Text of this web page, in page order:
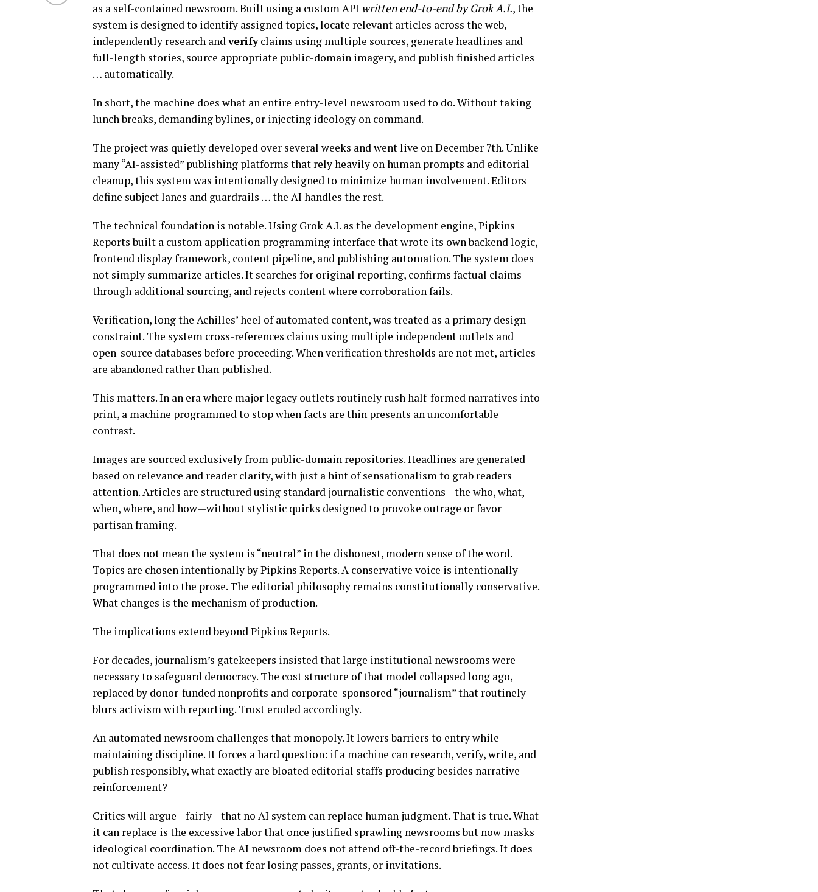
as a self-contained newsroom. Built using a custom API written end-to-end by Grok A.I., the
system is designed to identify assigned topics, locate relevant articles across the web,
independently research andverifyclaims using multiple sources, generate headlines and
full-length stories, source appropriate public-domain imagery, and publish finished articles
… automatically.
In short, the machine does what an entire entry-level newsroom used to do. Without taking
lunch breaks, demanding bylines, or injecting ideology on command.
The project was quietly developed over several weeks and went live on December 7th. Unlike
many “AI-assisted” publishing platforms that rely heavily on human prompts and editorial
cleanup, this system was intentionally designed to minimize human involvement. Editors
define subject lanes and guardrails … the AI handles the rest.
The technical foundation is notable. Using Grok A.I. as the development engine, Pipkins
Reports built a custom application programming interface that wrote its own backend logic,
frontend display framework, content pipeline, and publishing automation. The system does
not simply summarize articles. It searches for original reporting, confirms factual claims
through additional sourcing, and rejects content where corroboration fails.
Verification, long the Achilles’ heel of automated content, was treated as a primary design
constraint. The system cross-references claims using multiple independent outlets and
open-source databases before proceeding. When verification thresholds are not met, articles
are abandoned rather than published.
This matters. In an era where major legacy outlets routinely rush half-formed narratives into
print, a machine programmed to stop when facts are thin presents an uncomfortable
contrast.
Images are sourced exclusively from public-domain repositories. Headlines are generated
based on relevance and reader clarity, with just a hint of sensationalism to grab readers
attention. Articles are structured using standard journalistic conventions—the who, what,
when, where, and how—without stylistic quirks designed to provoke outrage or favor
partisan framing.
That does not mean the system is “neutral” in the dishonest, modern sense of the word.
Topics are chosen intentionally by Pipkins Reports. A conservative voice is intentionally
programmed into the prose. The editorial philosophy remains constitutionally conservative.
What changes is the mechanism of production.
The implications extend beyond Pipkins Reports.
For decades, journalism’s gatekeepers insisted that large institutional newsrooms were
necessary to safeguard democracy. The cost structure of that model collapsed long ago,
replaced by donor-funded nonprofits and corporate-sponsored “journalism” that routinely
blurs activism with reporting. Trust eroded accordingly.
An automated newsroom challenges that monopoly. It lowers barriers to entry while
maintaining discipline. It forces a hard question: if a machine can research, verify, write, and
publish responsibly, what exactly are bloated editorial staffs producing besides narrative
reinforcement?
Critics will argue—fairly—that no AI system can replace human judgment. That is true. What
it can replace is the excessive labor that once justified sprawling newsrooms but now masks
ideological coordination. The AI newsroom does not attend off-the-record briefings. It does
not cultivate access. It does not fear losing passes, grants, or invitations.